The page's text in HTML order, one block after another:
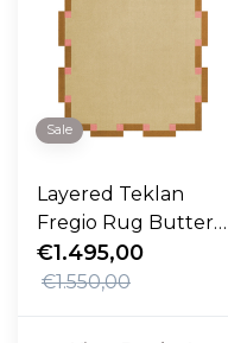
Sale
Layered Teklan
Fregio Rug Butter
Blossom
€1.495,00
€1.550,00